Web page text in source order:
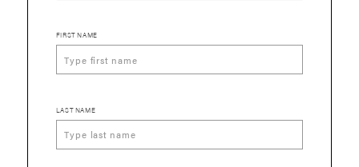
FIRST NAME
LAST NAME